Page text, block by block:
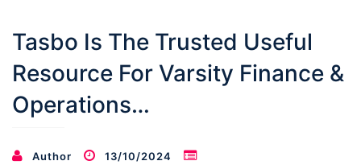
Tasbo Is The Trusted Useful
Resource For Varsity Finance &
Operations…
Author
13/10/2024